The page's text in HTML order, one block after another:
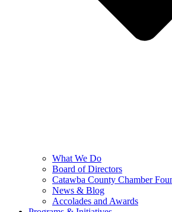
What We Do
Board of Directors
Catawba County Chamber
News & Blog
Accolades and Awards